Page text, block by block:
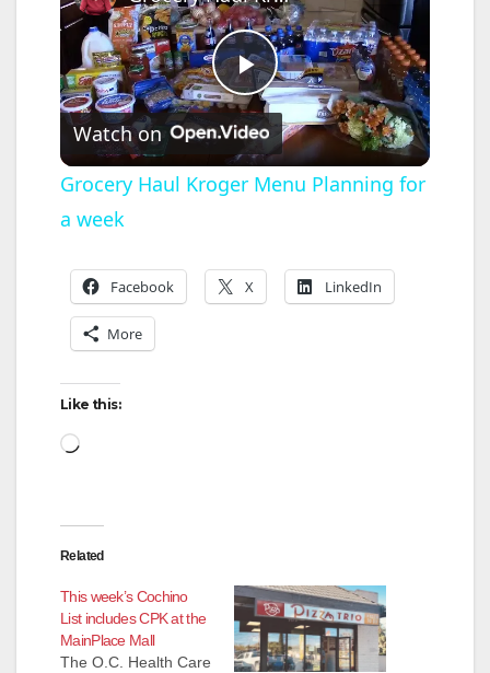
P
l
y
o
Watch on
Grocery Haul Kroger Menu Planning for
a week
Facebook X LinkedIn
More
Like this:
Loading…
Related
This week’s Cochino
List includes CPK at the
MainPlace Mall
The O.C. Health Care